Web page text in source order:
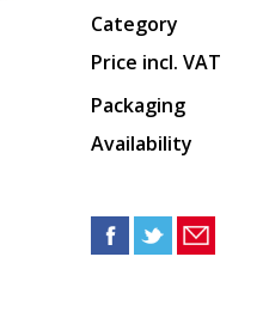
Category
Price incl. VAT
Packaging
Availability